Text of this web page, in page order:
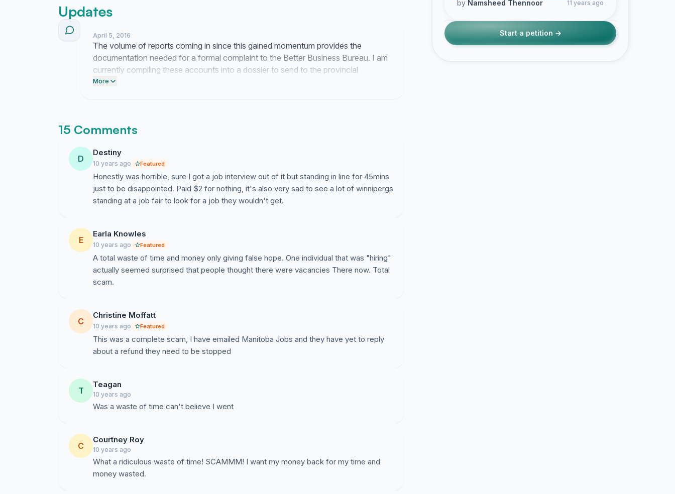
Updates
April 5, 2016
The volume of reports coming in since this gained momentum provides the
documentation needed for a formal complaint to the Better Business Bureau. I am
currently compiling these accounts into a dossier to send to the provincial
consumer protection agency this week.
More
15 Comments
D
Destiny
10 years ago Featured
Honestly was horrible, sure I got a job interview out of it but standing in line for 45mins
just to be disappointed. Paid $2 for nothing, it's also very sad to see a lot of winnipergs
standing at a job fair to look for a job they wouldn't get.
E
Earla Knowles
10 years ago Featured
A total waste of time and money only giving false hope. One individual that was "hiring"
actually seemed surprised that people thought there were vacancies There now. Total
scam.
C
Christine Moffatt
10 years ago Featured
This was a complete scam, I have emailed Manitoba Jobs and they have yet to reply
about a refund they need to be stopped
T
Teagan
10 years ago
Was a waste of time can't believe I went
C
Courtney Roy
10 years ago
What a ridiculous waste of time! SCAMMM! I want my money back for my time and
money wasted.
by Namsheed Thennoor 11 years ago
Start a petition →